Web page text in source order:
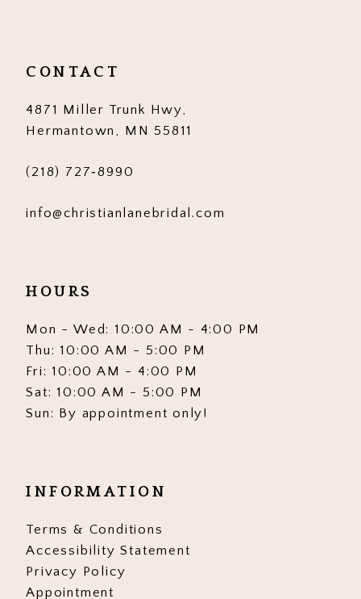
13
14
CONTACT
4871 Miller Trunk Hwy,
Hermantown, MN 55811
(218) 727‑8990
info@christianlanebridal.com
HOURS
Mon - Wed: 10:00 AM - 4:00 PM
Thu: 10:00 AM - 5:00 PM
Fri: 10:00 AM - 4:00 PM
Sat: 10:00 AM - 5:00 PM
Sun: By appointment only!
INFORMATION
Terms & Conditions
Accessibility Statement
Privacy Policy
Appointment